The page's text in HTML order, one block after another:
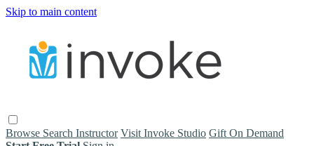
Skip to main content
Browse Search Instructor Visit Invoke Studio Gift On Demand